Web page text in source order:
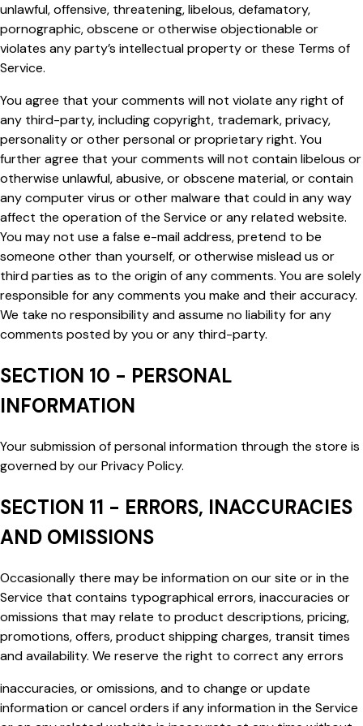
unlawful, offensive, threatening, libelous, defamatory,
pornographic, obscene or otherwise objectionable or
violates any party’s intellectual property or these Terms of
Service.
You agree that your comments will not violate any right of
any third-party, including copyright, trademark, privacy,
personality or other personal or proprietary right. You
further agree that your comments will not contain libelous or
otherwise unlawful, abusive, or obscene material, or contain
any computer virus or other malware that could in any way
affect the operation of the Service or any related website.
You may not use a false e-mail address, pretend to be
someone other than yourself, or otherwise mislead us or
third parties as to the origin of any comments. You are solely
responsible for any comments you make and their accuracy.
We take no responsibility and assume no liability for any
comments posted by you or any third-party.
SECTION 10 - PERSONAL
INFORMATION
Your submission of personal information through the store is
governed by our Privacy Policy.
SECTION 11 - ERRORS, INACCURACIES
AND OMISSIONS
Occasionally there may be information on our site or in the
Service that contains typographical errors, inaccuracies or
omissions that may relate to product descriptions, pricing,
promotions, offers, product shipping charges, transit times
and availability. We reserve the right to correct any errors
inaccuracies, or omissions, and to change or update
information or cancel orders if any information in the Service